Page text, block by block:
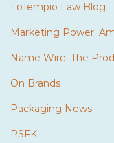
LoTempio Law Blog
Marketing Power:
Name Wire: The
On Brands
Packaging News
PSFK